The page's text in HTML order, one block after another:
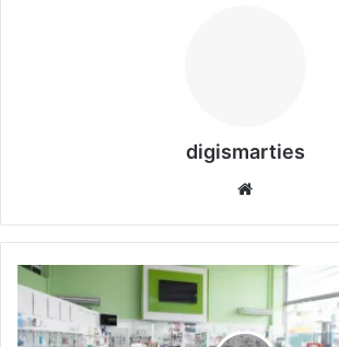
digismarties
PharmEasy’s
Plunges
92%